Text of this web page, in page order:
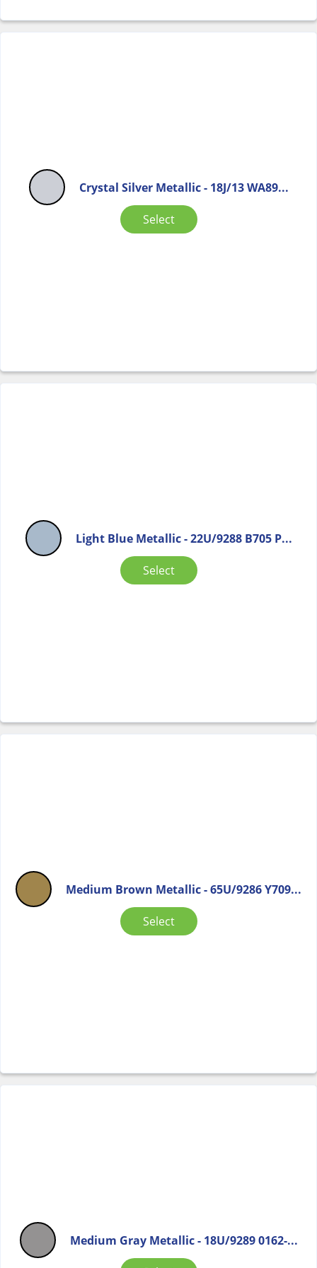
Crystal Silver Metallic - 18J/13 WA89...
Select
Light Blue Metallic - 22U/9288 B705 P...
Select
Medium Brown Metallic - 65U/9286 Y709...
Select
Medium Gray Metallic - 18U/9289 0162-...